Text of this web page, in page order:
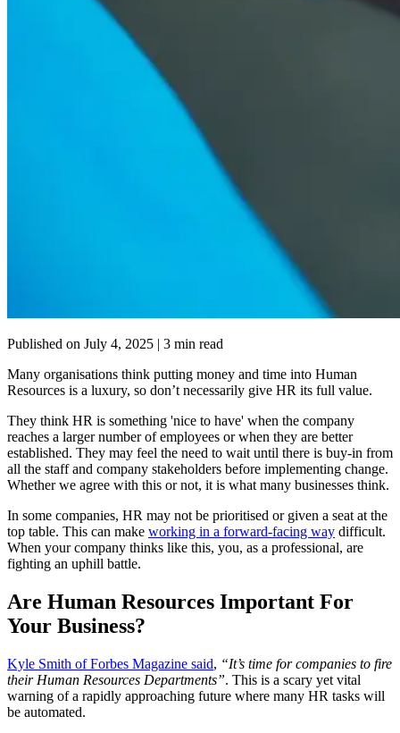
Published on July 4, 2025 | 3 min read
Many organisations think putting money and time into Human
Resources is a luxury, so don’t necessarily give HR its full value.
They think HR is something 'nice to have' when the company
reaches a larger number of employees or when they are better
established. They may feel the need to wait until there is buy-in from
all the staff and company stakeholders before implementing change.
Whether we agree with this or not, it is what many businesses think.
In some companies, HR may not be prioritised or given a seat at the
top table. This can make working in a forward-facing way difficult.
When your company thinks like this, you, as a professional, are
fighting an uphill battle.
Are Human Resources Important For
Your Business?
Kyle Smith of Forbes Magazine said, “It’s time for companies to fire
their Human Resources Departments”. This is a scary yet vital
warning of a rapidly approaching future where many HR tasks will
be automated.